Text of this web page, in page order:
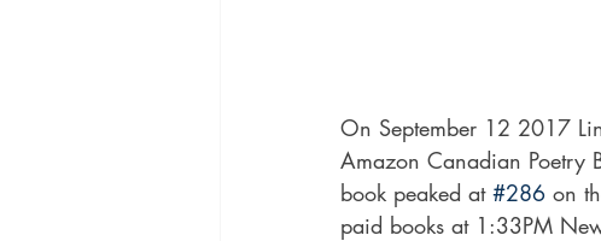
On September 12 2017
Amazon Canadian Poetry
book peaked at #286 on
paid books at 1:33PM